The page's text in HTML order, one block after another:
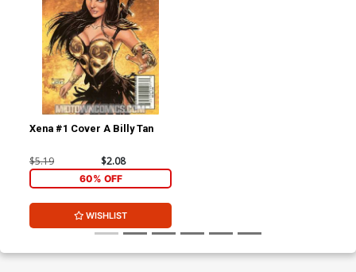
Xena #1 Cover A Billy Tan
$5.19 $2.08
60% OFF
WISHLIST